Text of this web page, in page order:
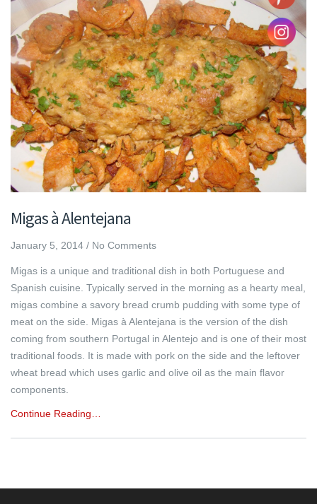
Migas à Alentejana
January 5, 2014 / No Comments
Migas is a unique and traditional dish in both Portuguese and
Spanish cuisine. Typically served in the morning as a hearty meal,
migas combine a savory bread crumb pudding with some type of
meat on the side. Migas à Alentejana is the version of the dish
coming from southern Portugal in Alentejo and is one of their most
traditional foods. It is made with pork on the side and the leftover
wheat bread which uses garlic and olive oil as the main flavor
components.
Continue Reading…